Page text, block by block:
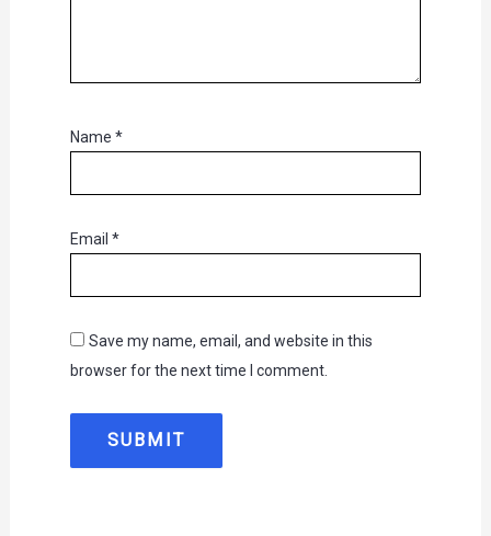
Name *
Email *
Save my name, email, and website in this
browser for the next time I comment.